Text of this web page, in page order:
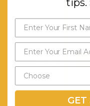
Warranty (Yrs):
Assembly Required: